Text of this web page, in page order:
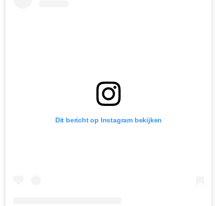
Dit bericht op Instagram bekijken